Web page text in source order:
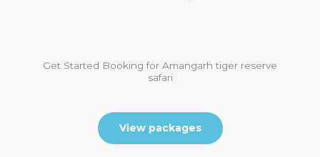
Get Started Booking for Amangarh tiger reserve
safari
View packages